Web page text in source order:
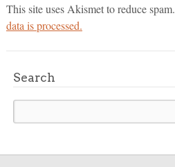
This site uses Akismet to reduce spam.
data is processed.
Search